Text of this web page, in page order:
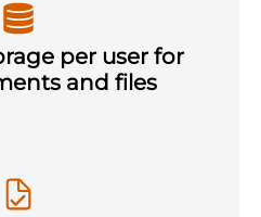
per user for
and files